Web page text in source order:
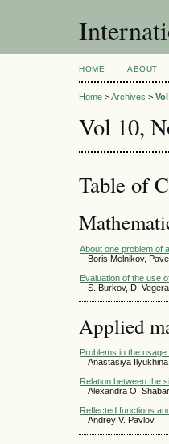
HOME ABOUT
Home >Archives >
Vol 10,
Table of
About one problem of
Boris Melnikov,
Evaluation of the use
S. Burkov, D.
Applied
Problems in the
Anastasiya Ilyukhina
Relation between the
Alexandra O.
Reflected functions
Andrey V. Pavlov